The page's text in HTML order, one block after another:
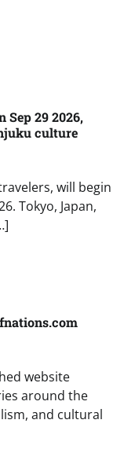
29 2026,
culture
will begin
Tokyo, Japan,
website
around the
and cultural